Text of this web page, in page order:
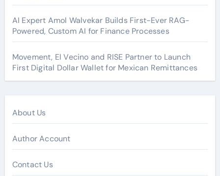
AI Expert Amol Walvekar Builds First-Ever RAG-
Powered, Custom AI for Finance Processes
Movement, El Vecino and RISE Partner to Launch
First Digital Dollar Wallet for Mexican Remittances
About Us
Author Account
Contact Us